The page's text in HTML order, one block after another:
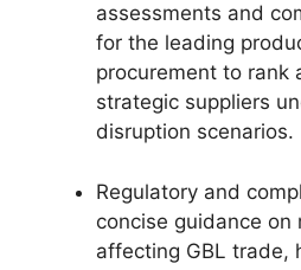
assessments and
for the leading
procurement to rank
strategic suppliers
disruption scenarios.
Regulatory and
concise guidance on
affecting GBL trade,